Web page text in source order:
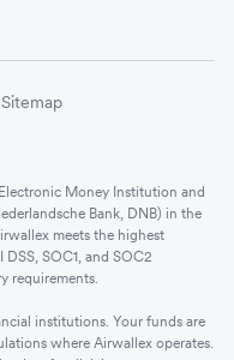
Sitemap
Money Institution and
Bank, DNB) in the
meets the highest
SOC1, and SOC2
requirements.
institutions. Your funds are
where Airwallex operates.